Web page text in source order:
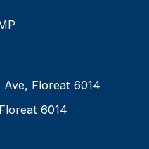
Floreat 6014
6014